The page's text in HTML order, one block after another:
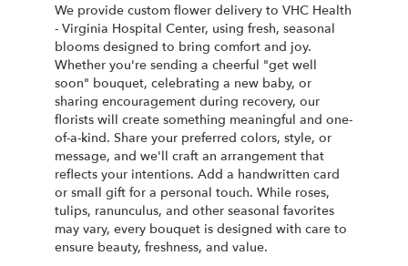
We provide custom flower delivery to VHC Health
- Virginia Hospital Center, using fresh, seasonal
blooms designed to bring comfort and joy.
Whether you're sending a cheerful "get well
soon" bouquet, celebrating a new baby, or
sharing encouragement during recovery, our
florists will create something meaningful and one-
of-a-kind. Share your preferred colors, style, or
message, and we'll craft an arrangement that
reflects your intentions. Add a handwritten card
or small gift for a personal touch. While roses,
tulips, ranunculus, and other seasonal favorites
may vary, every bouquet is designed with care to
ensure beauty, freshness, and value.